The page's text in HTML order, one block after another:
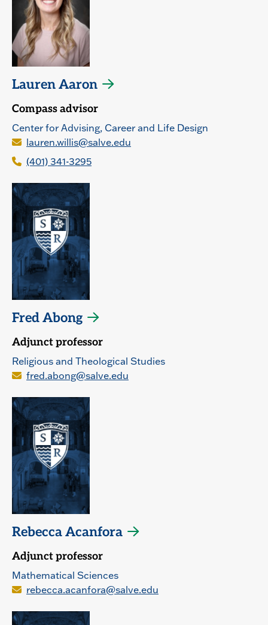
Lauren Aaron
Compass advisor
Center for Advising, Career and Life Design
lauren.willis@salve.edu
(401) 341-3295
Fred Abong
Adjunct professor
Religious and Theological Studies
fred.abong@salve.edu
Rebecca Acanfora
Adjunct professor
Mathematical Sciences
rebecca.acanfora@salve.edu